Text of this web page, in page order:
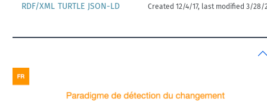
RDF/XML TURTLE JSON-LD Created 12/4/17, last modified 3/28/